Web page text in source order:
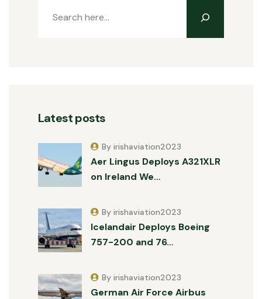
Latest posts
Aer Lingus Deploys A321XLR
on Ireland We…
By irishaviation2023
Icelandair Deploys Boeing
757-200 and 76…
By irishaviation2023
German Air Force Airbus
By irishaviation2023